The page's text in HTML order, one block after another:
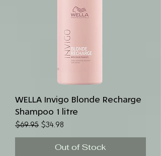
WELLA Invigo Blonde Recharge
Shampoo 1 litre
Regular Price
$69.95 Sale Price
$34.98
Out of Stock